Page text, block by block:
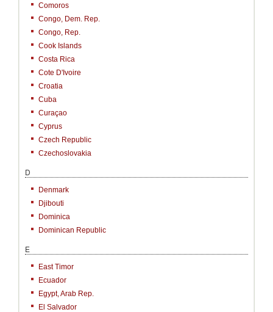
Comoros
Congo, Dem. Rep.
Congo, Rep.
Cook Islands
Costa Rica
Cote D'Ivoire
Croatia
Cuba
Curaçao
Cyprus
Czech Republic
Czechoslovakia
D
Denmark
Djibouti
Dominica
Dominican Republic
E
East Timor
Ecuador
Egypt, Arab Rep.
El Salvador